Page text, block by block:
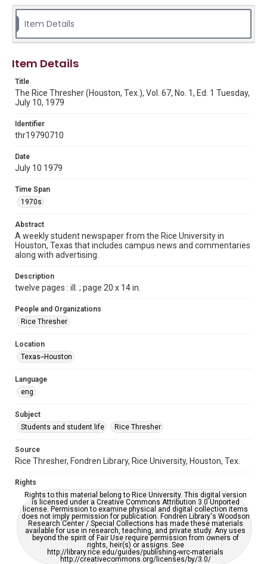
Source
Tex.
Rights to this material belong to Rice University. This digital
version is licensed under a Creative Commons Attribution 3.0
Fondren Library's Woodson Research Center / Special
Collections has made these materials available for use in
research, teaching, and private study. Any uses beyond the
http://creativecommons.org/licenses/by/3.0/
Format
Document
Format Genre
newspapers
Time Span
1970s
Volume
67
Issue
Edition
Repository
University Archives
Editor
Accessibility
grammatical errors. If you are in need of further remediation,
please fill out this form:
https://library.rice.edu/requests/digital-collections-
accessible-format-request-form
Item Details
Item Details
Title
The Rice Thresher (Houston, Tex.), Vol. 67, No. 1, Ed. 1 Tuesday,
July 10, 1979
Identifier
thr19790710
Date
July 10 1979
Time Span
1970s
Abstract
A weekly student newspaper from the Rice University in
Houston, Texas that includes campus news and commentaries
along with advertising.
Description
twelve pages : ill. ; page 20 x 14 in.
People and Organizations
Rice Thresher
Location
Texas--Houston
Language
eng
Subject
Students and student life
Rice Thresher
Source
Rice Thresher, Fondren Library, Rice University, Houston, Tex.
Rights
Rights to this material belong to Rice University. This digital version
is licensed under a Creative Commons Attribution 3.0 Unported
license. Permission to examine physical and digital collection items
does not imply permission for publication. Fondren Library's Woodson
Research Center / Special Collections has made these materials
available for use in research, teaching, and private study. Any uses
beyond the spirit of Fair Use require permission from owners of
rights, heir(s) or assigns. See
http://library.rice.edu/guides/publishing-wrc-materials
http://creativecommons.org/licenses/by/3.0/